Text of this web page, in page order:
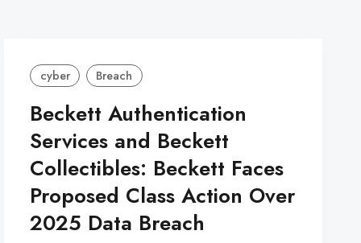
cyber Breach
Beckett Authentication
Services and Beckett
Collectibles: Beckett Faces
Proposed Class Action Over
2025 Data Breach